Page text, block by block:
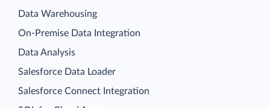
Data Warehousing
On-Premise Data Integration
Data Analysis
Salesforce Data Loader
Salesforce Connect Integration